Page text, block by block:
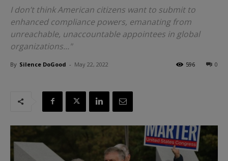
I don’t think American citizens want to submit to
enhanced compliance powers, emanating from
unreachable, unaccountable appointees in global
organizations..."
By Silence DoGood - May 22, 2022 0
596